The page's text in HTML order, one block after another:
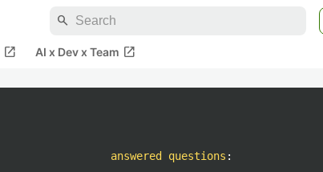
search
open_in_new AI x Dev x Team open_in_new
answered questions :